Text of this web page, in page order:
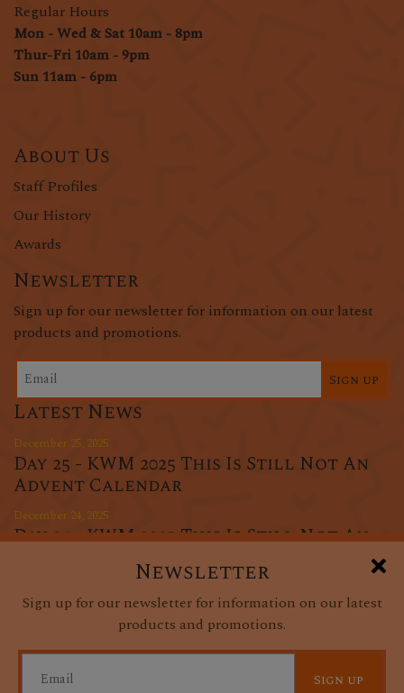
Newsletter
Sign up for our newsletter for information on our latest
products and promotions.
Sign up
Regular Hours
Mon - Wed & Sat 10am - 8pm
Thur-Fri 10am - 9pm
Sun 11am - 6pm
About Us
Staff Profiles
Our History
Awards
Newsletter
Sign up for our newsletter for information on our latest
products and promotions.
Sign up
Latest News
December 25, 2025
Day 25 - KWM 2025 This Is Still Not An
Advent Calendar
December 24, 2025
Day 24 - KWM 2025 This Is Still Not An
Advent Calendar
Day 23 - KWM 2025 This Is Still Not An
Advent Calendar